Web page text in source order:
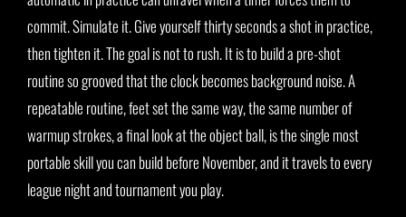
commit. Simulate it. Give yourself thirty seconds a shot in practice,
then tighten it. The goal is not to rush. It is to build a pre-shot
routine so grooved that the clock becomes background noise. A
repeatable routine, feet set the same way, the same number of
warmup strokes, a final look at the object ball, is the single most
portable skill you can build before November, and it travels to every
league night and tournament you play.